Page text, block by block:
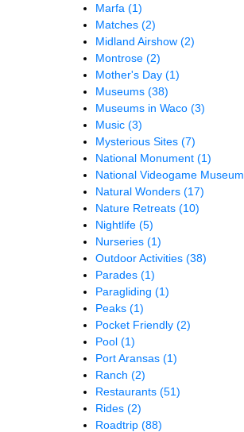
Marfa (1)
Matches (2)
Midland Airshow (2)
Montrose (2)
Mother's Day (1)
Museums (38)
Museums in Waco (3)
Music (3)
Mysterious Sites (7)
National Monument (1)
National Videogame Museum
Natural Wonders (17)
Nature Retreats (10)
Nightlife (5)
Nurseries (1)
Outdoor Activities (38)
Parades (1)
Paragliding (1)
Peaks (1)
Pocket Friendly (2)
Pool (1)
Port Aransas (1)
Ranch (2)
Restaurants (51)
Rides (2)
Roadtrip (88)